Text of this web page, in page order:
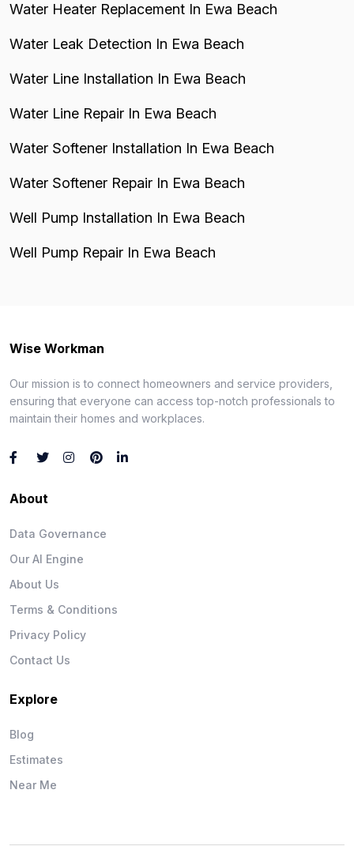
Water Heater Replacement In Ewa Beach
Water Leak Detection In Ewa Beach
Water Line Installation In Ewa Beach
Water Line Repair In Ewa Beach
Water Softener Installation In Ewa Beach
Water Softener Repair In Ewa Beach
Well Pump Installation In Ewa Beach
Well Pump Repair In Ewa Beach
Wise Workman
Our mission is to connect homeowners and service providers,
ensuring that everyone can access top-notch professionals to
maintain their homes and workplaces.
About
Data Governance
Our AI Engine
About Us
Terms & Conditions
Privacy Policy
Contact Us
Explore
Blog
Estimates
Near Me